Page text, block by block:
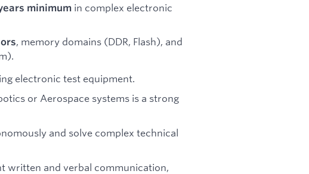
minimum in complex electronic
, memory domains (DDR, Flash), and
electronic test equipment.
or Aerospace systems is a strong
and solve complex technical
written and verbal communication,